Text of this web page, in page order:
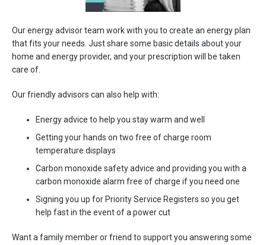
Our energy advisor team work with you to create an energy plan
that fits your needs. Just share some basic details about your
home and energy provider, and your prescription will be taken
care of.
Our friendly advisors can also help with:
Energy advice to help you stay warm and well
Getting your hands on two free of charge room
temperature displays
Carbon monoxide safety advice and providing you with a
carbon monoxide alarm free of charge if you need one
Signing you up for Priority Service Registers so you get
help fast in the event of a power cut
Want a family member or friend to support you answering some